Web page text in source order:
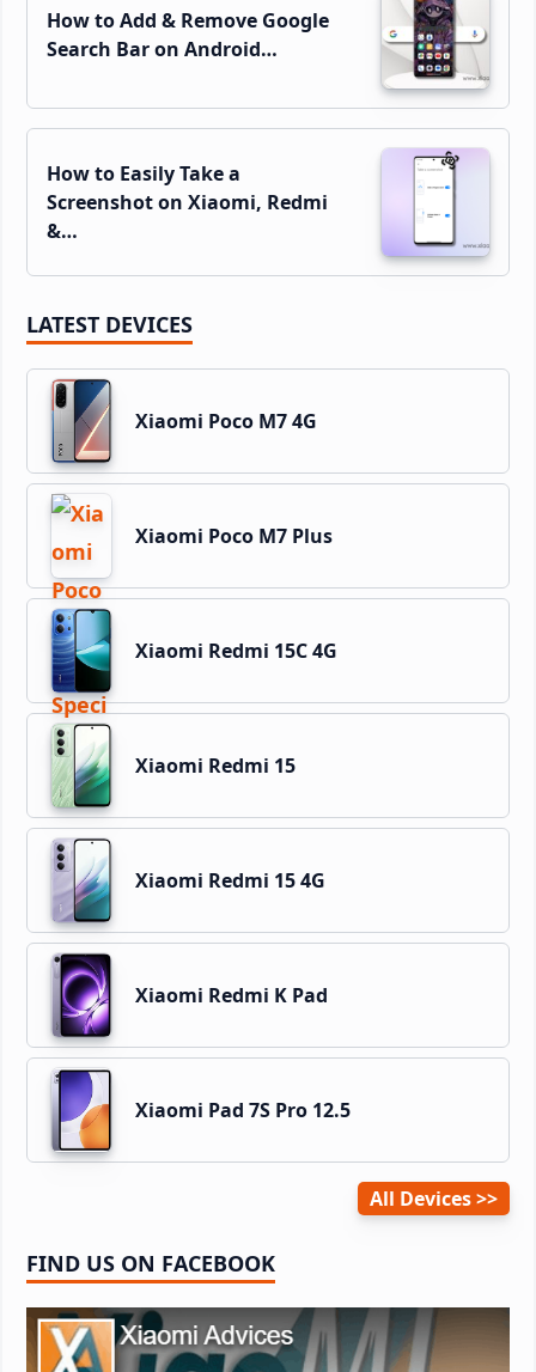
How to Add & Remove Google
Search Bar on Android…
How to Easily Take a
Screenshot on Xiaomi, Redmi
&…
LATEST DEVICES
Xiaomi Poco M7 4G
Xiaomi Poco M7 Plus
Xiaomi Redmi 15C 4G
Xiaomi Redmi 15
Xiaomi Redmi 15 4G
Xiaomi Redmi K Pad
Xiaomi Pad 7S Pro 12.5
All Devices
FIND US ON FACEBOOK